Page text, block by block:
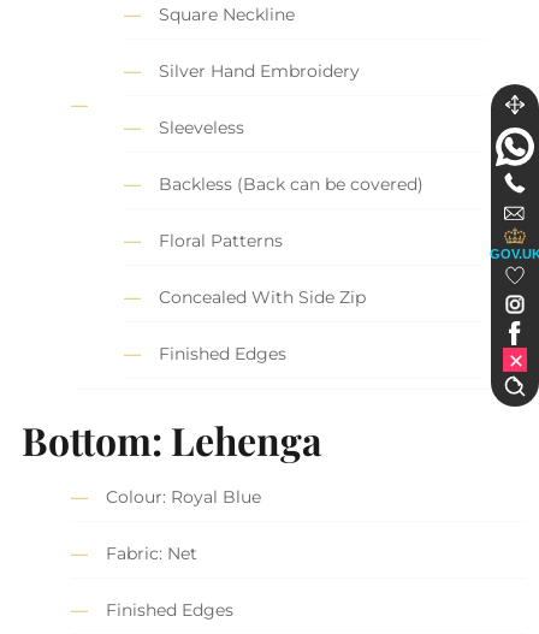
Square Neckline
Silver Hand Embroidery
Sleeveless
Backless (Back can be covered)
Floral Patterns
Concealed With Side Zip
Finished Edges
Bottom: Lehenga
Colour: Royal Blue
Fabric: Net
Finished Edges